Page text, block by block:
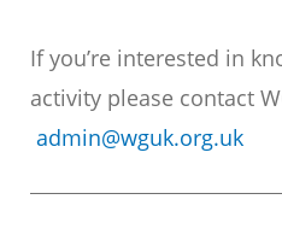
If you’re interested in
activity please contact
admin@wguk.org.uk